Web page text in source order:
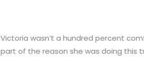
Victoria wasn’t a hundred percent
part of the reason she was doing this